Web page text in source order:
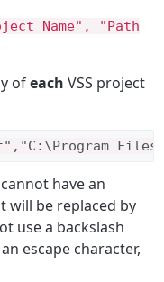
Name", "Path
ofeach VSS project
, "C:\Program
have an
will be replaced by
use a backslash
escape character,